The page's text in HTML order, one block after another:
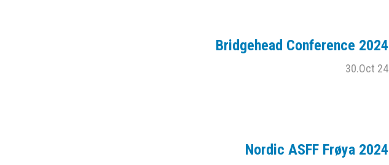
Bridgehead Conference 2024
30.Oct 24
Nordic ASFF Frøya 2024